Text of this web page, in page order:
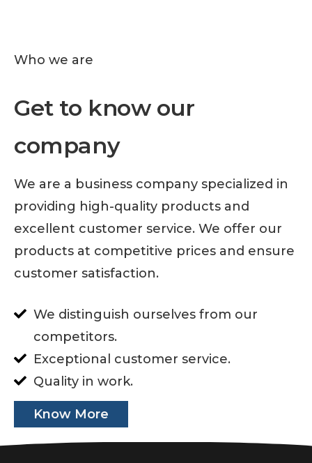
Who we are
Get to know our
company
We are a business company specialized in
providing high-quality products and
excellent customer service. We offer our
products at competitive prices and ensure
customer satisfaction.
We distinguish ourselves from our
competitors.
Exceptional customer service.
Quality in work.
Know More